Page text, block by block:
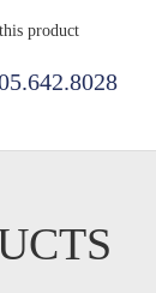
product